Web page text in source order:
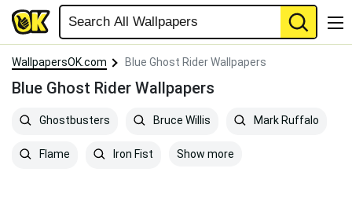
WallpapersOK.com Blue Ghost Rider Wallpapers
Blue Ghost Rider Wallpapers
Ghostbusters Bruce Willis Mark Ruffalo
Flame Iron Fist Show more